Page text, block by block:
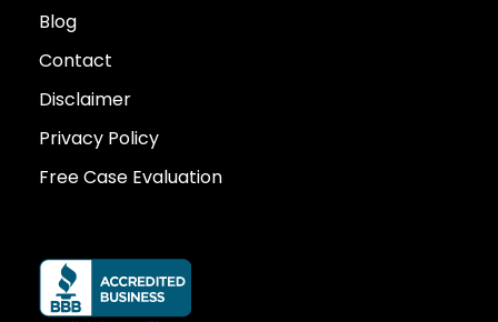
Blog
Contact
Disclaimer
Privacy Policy
Free Case Evaluation